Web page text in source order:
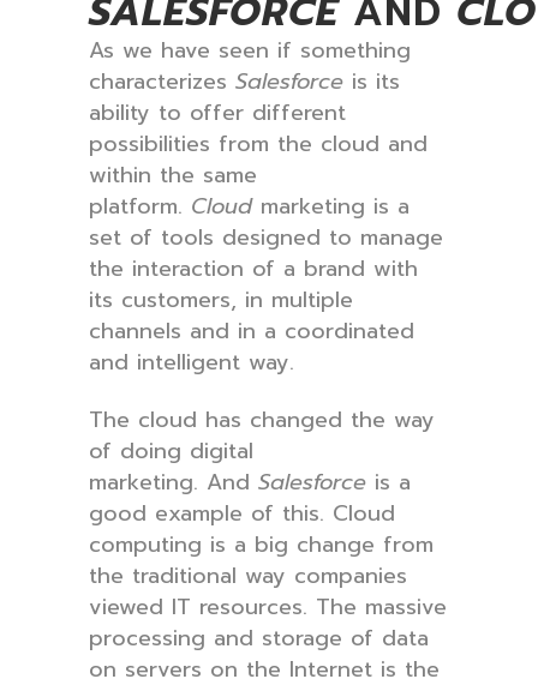
SALESFORCEAND
As we have seen if something
characterizes Salesforce is its
ability to offer different
possibilities from the cloud and
within the same
platform. Cloudmarketing is a
set of tools designed to manage
the interaction of a brand with
its customers, in multiple
channels and in a coordinated
and intelligent way.
The cloud has changed the way
of doing digital
marketing. And Salesforce is a
good example of this. Cloud
computing is a big change from
the traditional way companies
viewed IT resources. The massive
processing and storage of data
on servers on the Internet is the